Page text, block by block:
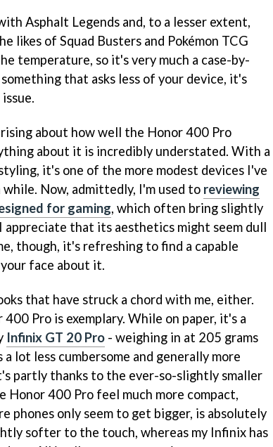
Asphalt Legends and, to a lesser extent,
likes of Squad Busters and Pokémon TCG
temperature, so it's very much a case-by-
that asks less of your device, it's
about how well the Honor 400 Pro
about it is incredibly understated. With a
it's one of the more modest devices I've
while. Now, admittedly, I'm used to reviewing
for gaming, which often bring slightly
that its aesthetics might seem dull
though, it's refreshing to find a capable
face about it.
that have struck a chord with me, either.
Pro is exemplary. While on paper, it's a
Infinix GT 20 Pro - weighing in at 205 grams
lot less cumbersome and generally more
partly thanks to the ever-so-slightly smaller
Honor 400 Pro feel much more compact,
phones only seem to get bigger, is absolutely
softer to the touch, whereas my Infinix has